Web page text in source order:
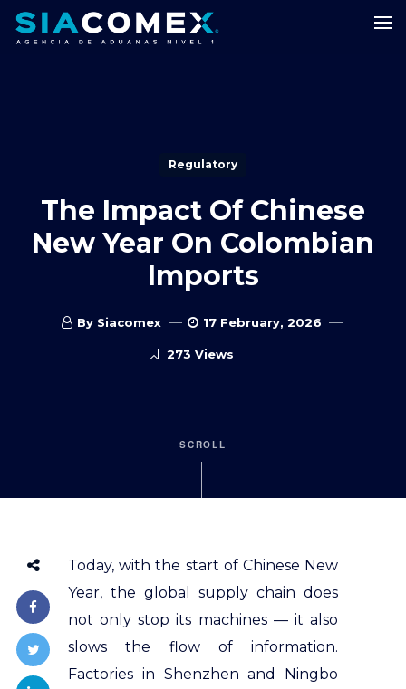
Regulatory
The Impact Of Chinese
New Year On Colombian
Imports
By Siacomex 17 February, 2026
273 Views
SCROLL
Today, with the start of Chinese New
Year, the global supply chain does
not only stop its machines — it also
slows the flow of information.
Factories in Shenzhen and Ningbo